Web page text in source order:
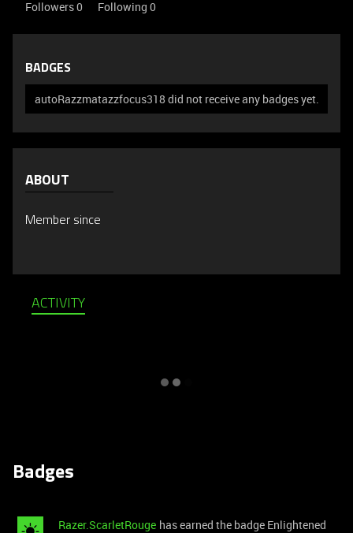
Followers0 Following 0
BADGES
autoRazzmatazzfocus318 did not receive any badges yet.
ABOUT
Member since
ACTIVITY
Badges
Razer.ScarletRouge has earned the badge Enlightened